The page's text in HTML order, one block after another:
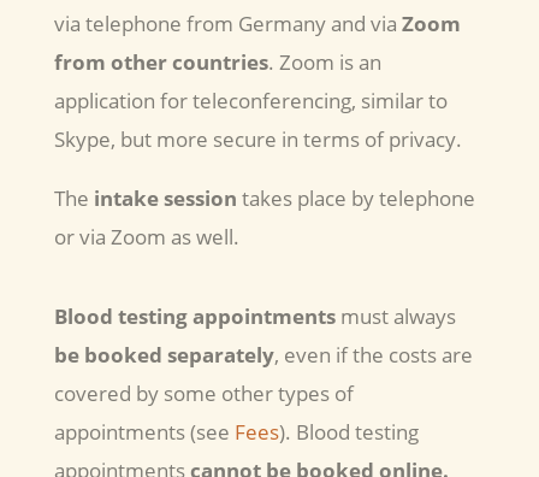
via telephone from Germany and via Zoom
from other countries. Zoom is an
application for teleconferencing, similar to
Skype, but more secure in terms of privacy.
The intake session takes place by telephone
or via Zoom as well.
Blood testing appointmentsmust always
be booked separately, even if the costs are
covered by some other types of
appointments (see Fees). Blood testing
appointmentscannot be booked online.